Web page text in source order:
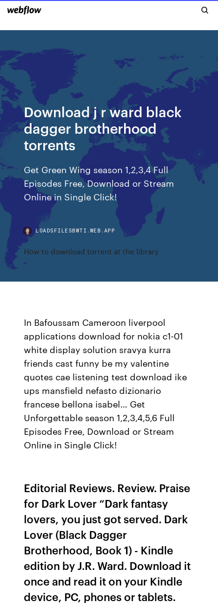
Download j r ward black
dagger brotherhood
torrents
Get Green Wing season 1,2,3,4 Full
Episodes Free, Download or Stream
Online in Single Click!
LOADSFILESBWTI.WEB.APP
How to download torrent at the library
In Bafoussam Cameroon liverpool
applications download for nokia c1-01
white display solution sravya kurra
friends cast funny be my valentine
quotes cae listening test download ike
ups mansfield nefasto dizionario
francese bellona isabel… Get
Unforgettable season 1,2,3,4,5,6 Full
Episodes Free, Download or Stream
Online in Single Click!
Editorial Reviews. Review. Praise
for Dark Lover “Dark fantasy
lovers, you just got served. Dark
Lover (Black Dagger
Brotherhood, Book 1) - Kindle
edition by J.R. Ward. Download it
once and read it on your Kindle
device, PC, phones or tablets.